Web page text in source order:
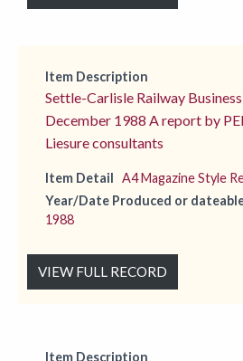
Item Description
Settle-Carlisle Railway
December 1988 A report by
Liesure consultants
Item Detail A4 Magazine Style
Year/Date Produced or
1988
VIEW FULL RECORD
Item Description